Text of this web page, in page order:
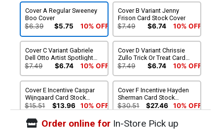
Cover A Regular Sweeney
Boo Cover
$6.39 $5.75 10% OFF
Cover B Variant Jenny
Frison Card Stock Cover
$7.49 $6.74 10% OFF
Cover C Variant Gabriele
Dell Otto Artist Spotlight
Card Stock Cover
$7.49 $6.74 10% OFF
Cover D Variant Chrissie
Zullo Trick Or Treat Card
Stock Cover (Limit 1 Per
$7.49 $6.74 10% OFF
Cover E Incentive Caspar
Wijngaard Card Stock
Variant Cover
$15.51 $13.96 10% OFF
Cover F Incentive Hayden
Sherman Card Stock
Variant Cover
$30.51 $27.46 10% OFF
Order online forIn-Store Pick up